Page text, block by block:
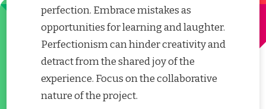
perfection. Embrace mistakes as
opportunities for learning and laughter.
Perfectionism can hinder creativity and
detract from the shared joy of the
experience. Focus on the collaborative
nature of the project.